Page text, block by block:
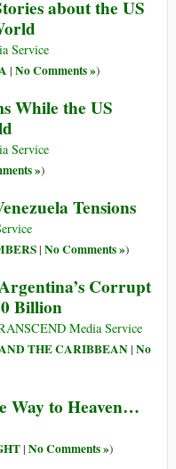
about the US
Service
| No Comments »)
While the US
Service
»)
Tensions
| No Comments »)
Corrupt
Billion
Media Service
THE CARIBBEAN| No
Way to Heaven…
| No Comments »)